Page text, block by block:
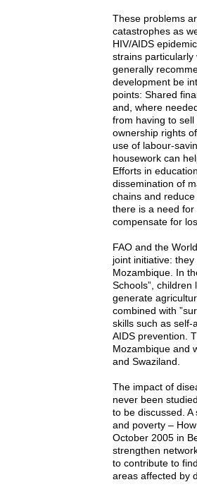
These problems
catastrophes as
HIV/AIDS
strains particularly
generally
development be
points: Shared
and, where
from having to
ownership rights
use of labour-
housework can
Efforts in
dissemination of
chains and
there is a need
compensate for
FAO and the
joint initiative:
Mozambique. In
Schools”,
generate
combined with
skills such as
AIDS prevention.
Mozambique and
and Swaziland.
The impact of
never been
to be discussed. A
and poverty –
October 2005 in
strengthen
to contribute to
areas affected by